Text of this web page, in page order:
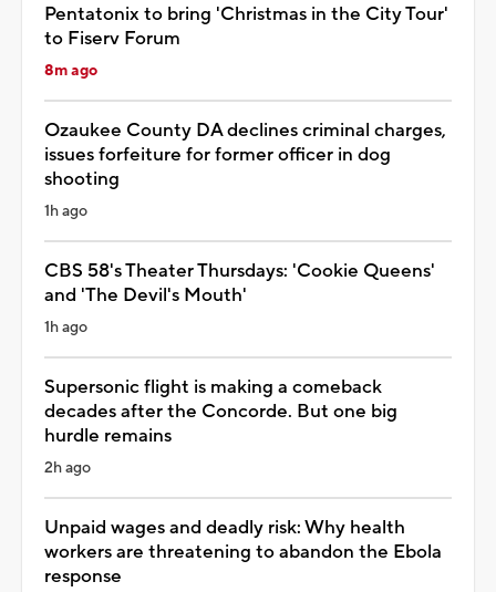
Pentatonix to bring 'Christmas in the City Tour'
to Fiserv Forum
8m ago
Ozaukee County DA declines criminal charges,
issues forfeiture for former officer in dog
shooting
1h ago
CBS 58's Theater Thursdays: 'Cookie Queens'
and 'The Devil's Mouth'
1h ago
Supersonic flight is making a comeback
decades after the Concorde. But one big
hurdle remains
2h ago
Unpaid wages and deadly risk: Why health
workers are threatening to abandon the Ebola
response